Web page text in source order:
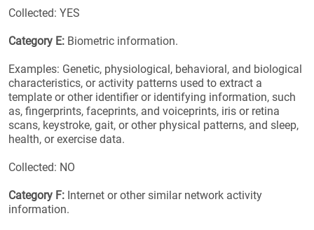
Collected: YES
Category E: Biometric information.
Examples: Genetic, physiological, behavioral, and biological
characteristics, or activity patterns used to extract a
template or other identifier or identifying information, such
as, fingerprints, faceprints, and voiceprints, iris or retina
scans, keystroke, gait, or other physical patterns, and sleep,
health, or exercise data.
Collected: NO
Category F: Internet or other similar network activity
information.